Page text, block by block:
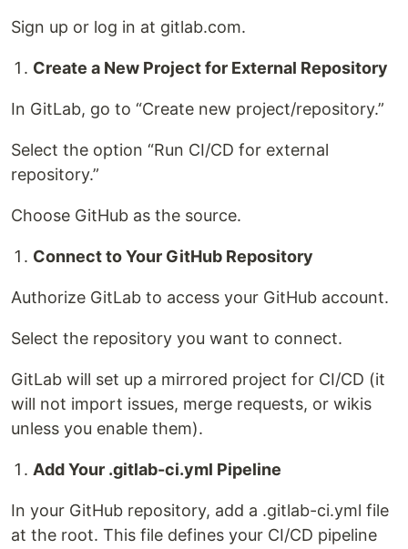
Sign up or log in at gitlab.com.
Create a New Project for External Repository
In GitLab, go to “Create new project/repository.”
Select the option “Run CI/CD for external
repository.”
Choose GitHub as the source.
Connect to Your GitHub Repository
Authorize GitLab to access your GitHub account.
Select the repository you want to connect.
GitLab will set up a mirrored project for CI/CD (it
will not import issues, merge requests, or wikis
unless you enable them).
Add Your .gitlab-ci.yml Pipeline
In your GitHub repository, add a .gitlab-ci.yml file
at the root. This file defines your CI/CD pipeline